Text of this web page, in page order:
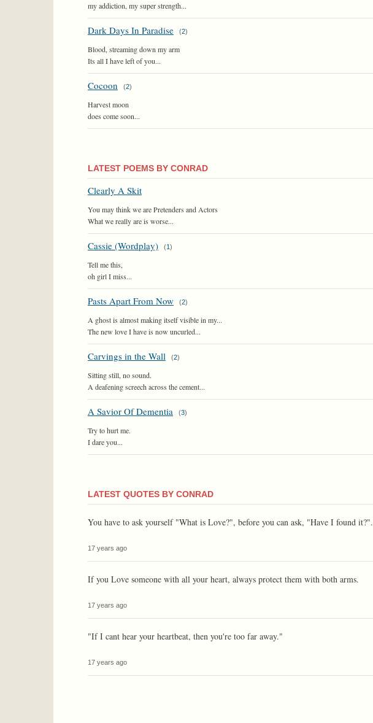
my addiction, my super strength...
Dark Days In Paradise (2)
Blood, streaming down my arm
Its all I have left of you...
Cocoon (2)
Harvest moon
does come soon...
LATEST POEMS BY CONRAD
Clearly A Skit
You may think we are Pretenders and Actors
What we really are is worse...
Cassie (Wordplay) (1)
Tell me this,
oh girl I miss...
Pasts Apart From Now (2)
A ghost is almost making itself visible in my...
The new love I have is now uncurled...
Carvings in the Wall (2)
Sitting still, no sound.
A deafening screech across the cement...
A Savior Of Dementia (3)
Try to hurt me.
I dare you...
LATEST QUOTES BY CONRAD
You have to ask yourself "What is Love?", before you can ask, "Have I found it?".
17 years ago
If you Love someone with all your heart, always protect them with both arms.
17 years ago
"If I cant hear your heartbeat, then you're too far away."
17 years ago